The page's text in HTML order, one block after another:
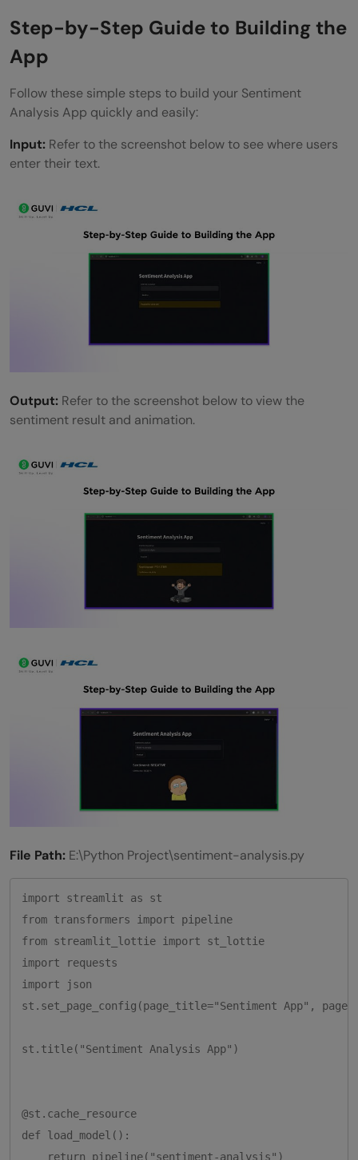
Step-by-Step Guide to Building the
App
Follow these simple steps to build your Sentiment
Analysis App quickly and easily:
Input: Refer to the screenshot below to see where users
enter their text.
Output: Refer to the screenshot below to view the
sentiment result and animation.
File Path: E:\Python Project\sentiment-analysis.py
import streamlit as st
from transformers import pipeline
from streamlit_lottie import st_lottie
import requests
import json
st.set_page_config(page_title="Sentiment App",
st.title("Sentiment Analysis App")
@st.cache_resource
def load_model():
    return pipeline("sentiment-analysis")